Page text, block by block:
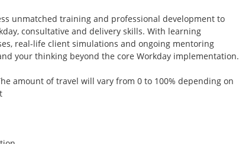
unmatched training and professional development to
consultative and delivery skills. With learning
real-life client simulations and ongoing mentoring
your thinking beyond the core Workday implementation.
amount of travel will vary from 0 to 100% depending on